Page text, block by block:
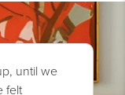
until we
felt